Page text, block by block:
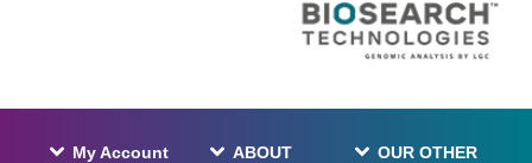
My Account ABOUT OUR OTHER